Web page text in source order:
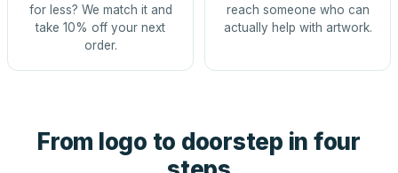
for less? We match it and
take 10% off your next
order.
reach someone who can
actually help with artwork.
From logo to doorstep in four